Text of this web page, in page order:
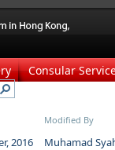
Consular
Modified By
2016
Muhamad